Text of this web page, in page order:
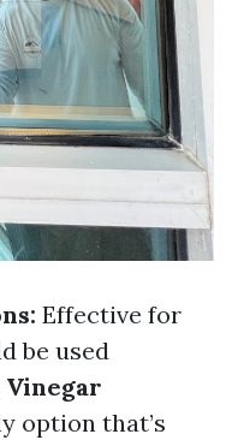
Effective for
be used
Vinegar
option that’s